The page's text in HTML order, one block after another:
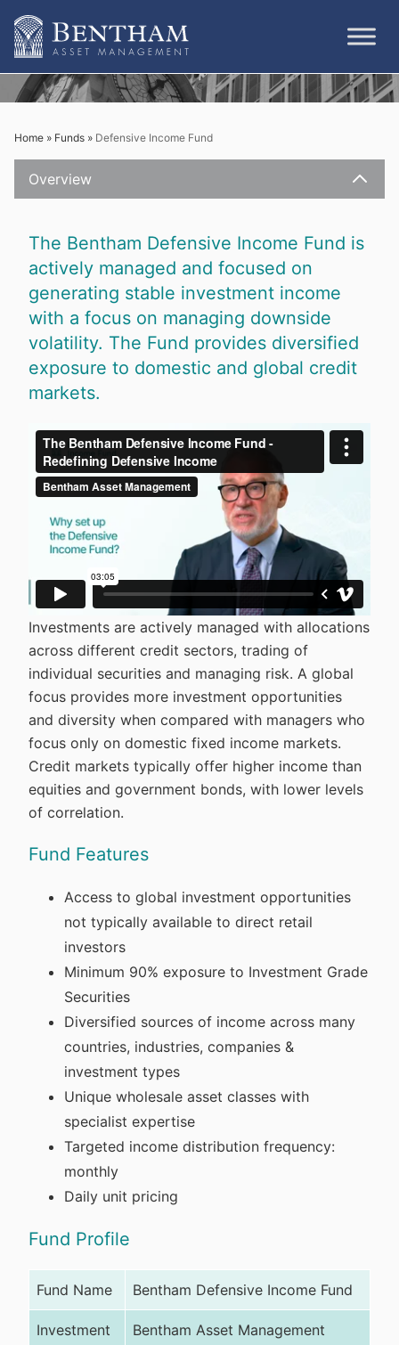
Skip
content
Home » Funds » Defensive Income Fund
Overview Close
The Bentham Defensive Income Fund is
actively managed and focused on
generating stable investment income
with a focus on managing downside
volatility. The Fund provides diversified
exposure to domestic and global credit
markets.
Investments are actively managed with allocations
across different credit sectors, trading of
individual securities and managing risk. A global
focus provides more investment opportunities
and diversity when compared with managers who
focus only on domestic fixed income markets.
Credit markets typically offer higher income than
equities and government bonds, with lower levels
of correlation.
Fund Features
Access to global investment opportunities
not typically available to direct retail
investors
Minimum 90% exposure to Investment Grade
Securities
Diversified sources of income across many
countries, industries, companies &
investment types
Unique wholesale asset classes with
specialist expertise
Targeted income distribution frequency:
monthly
Daily unit pricing
Fund Profile
Fund Name Bentham Defensive Income Fund
Investment
Bentham Asset Management